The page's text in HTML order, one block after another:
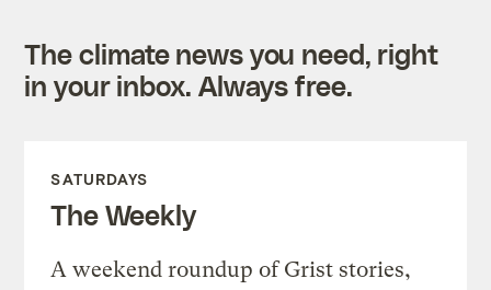
The climate news you need, right
in your inbox. Always free.
SATURDAYS
The Weekly
A weekend roundup of Grist stories,